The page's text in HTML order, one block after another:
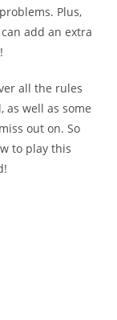
Plus,
add an extra
all the rules
as well as some
out on. So
to play this